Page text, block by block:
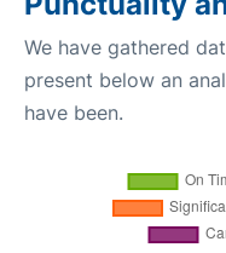
We have gathered
present below an
have been.